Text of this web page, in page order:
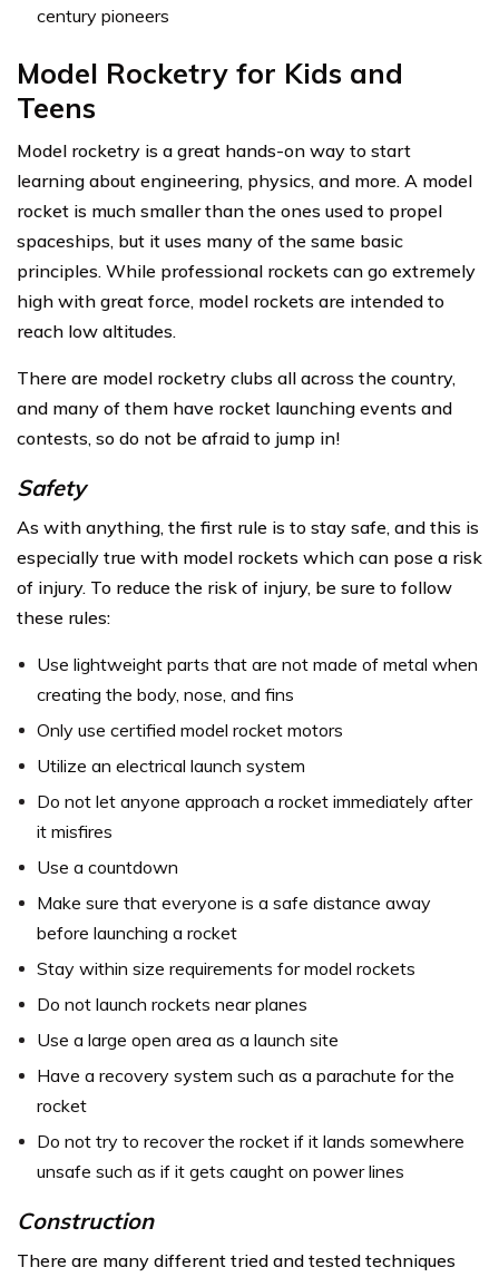
century pioneers
Model Rocketry for Kids and
Teens
Model rocketry is a great hands-on way to start
learning about engineering, physics, and more. A model
rocket is much smaller than the ones used to propel
spaceships, but it uses many of the same basic
principles. While professional rockets can go extremely
high with great force, model rockets are intended to
reach low altitudes.
There are model rocketry clubs all across the country,
and many of them have rocket launching events and
contests, so do not be afraid to jump in!
Safety
As with anything, the first rule is to stay safe, and this is
especially true with model rockets which can pose a risk
of injury. To reduce the risk of injury, be sure to follow
these rules:
Use lightweight parts that are not made of metal when
creating the body, nose, and fins
Only use certified model rocket motors
Utilize an electrical launch system
Do not let anyone approach a rocket immediately after
it misfires
Use a countdown
Make sure that everyone is a safe distance away
before launching a rocket
Stay within size requirements for model rockets
Do not launch rockets near planes
Use a large open area as a launch site
Have a recovery system such as a parachute for the
rocket
Do not try to recover the rocket if it lands somewhere
unsafe such as if it gets caught on power lines
Construction
There are many different tried and tested techniques